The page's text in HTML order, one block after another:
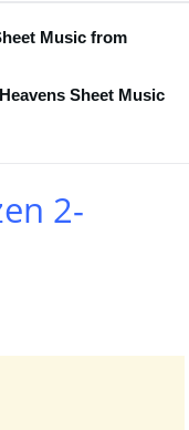
Music from
Sheet Music
2-